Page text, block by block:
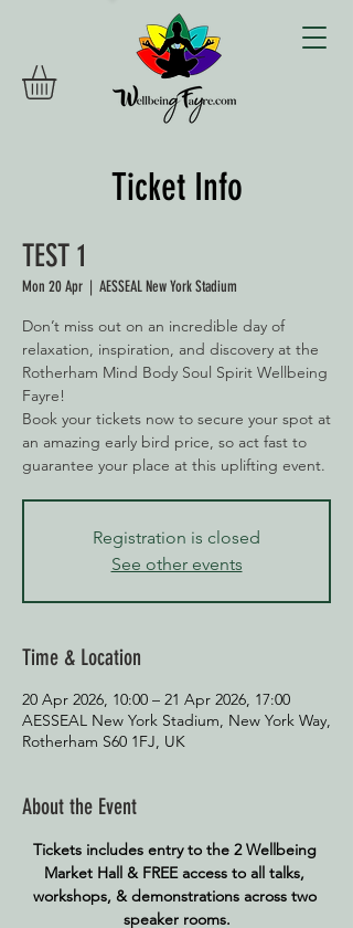
Ticket Info
TEST 1
Mon 20 Apr
  |
AESSEAL New York Stadium
Don’t miss out on an incredible day of
relaxation, inspiration, and discovery at the
Rotherham Mind Body Soul Spirit Wellbeing
Fayre!
Book your tickets now to secure your spot at
an amazing early bird price, so act fast to
guarantee your place at this uplifting event.
Registration is closed
See other events
Time & Location
20 Apr 2026, 10:00 – 21 Apr 2026, 17:00
AESSEAL New York Stadium, New York Way,
Rotherham S60 1FJ, UK
About the Event
Tickets includes entry to the 2 Wellbeing
Market Hall & FREE access to all talks,
workshops, & demonstrations across two
speaker rooms.